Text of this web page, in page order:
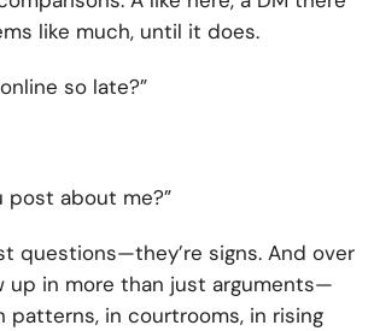
like much, until it does.
so late?”
post about me?”
questions—they’re signs. And over
up in more than just arguments—
patterns, in courtrooms, in rising